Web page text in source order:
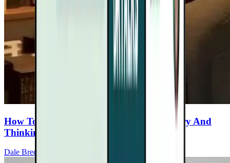
How To Protect & Strengthen Your Memory And
Thinking If You Have MS
Dale Bredesen, MD